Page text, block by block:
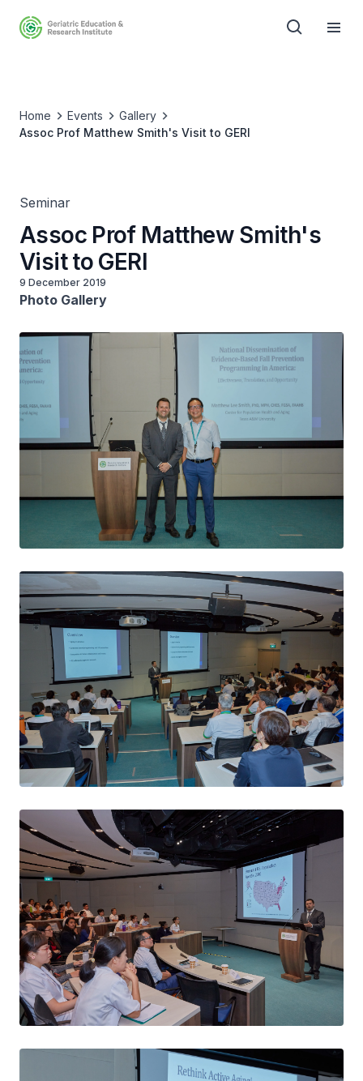
Home Events
Gallery
Assoc Prof Matthew Smith's Visit to GERI
Seminar
Assoc Prof Matthew Smith's
Visit to GERI
9 December 2019
Photo Gallery